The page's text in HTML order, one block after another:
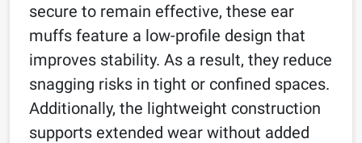
secure to remain effective, these ear
muffs feature a low-profile design that
improves stability. As a result, they reduce
snagging risks in tight or confined spaces.
Additionally, the lightweight construction
supports extended wear without added